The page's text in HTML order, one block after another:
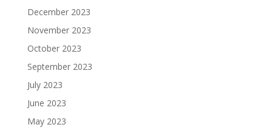
December 2023
November 2023
October 2023
September 2023
July 2023
June 2023
May 2023